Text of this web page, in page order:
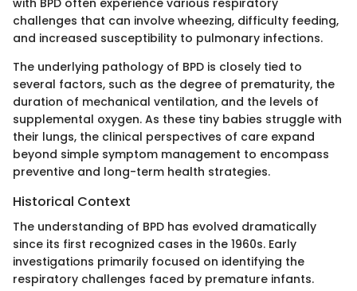
challenges that can involve wheezing, difficulty feeding,
and increased susceptibility to pulmonary infections.
The underlying pathology of BPD is closely tied to
several factors, such as the degree of prematurity, the
duration of mechanical ventilation, and the levels of
supplemental oxygen. As these tiny babies struggle with
their lungs, the clinical perspectives of care expand
beyond simple symptom management to encompass
preventive and long-term health strategies.
Historical Context
The understanding of BPD has evolved dramatically
since its first recognized cases in the 1960s. Early
investigations primarily focused on identifying the
respiratory challenges faced by premature infants.